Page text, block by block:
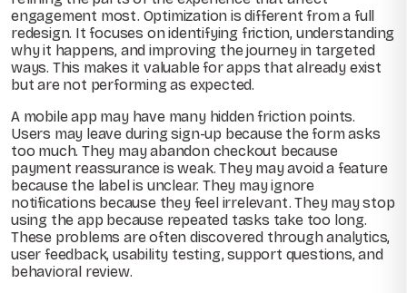
engagement most. Optimization is different from a full
redesign. It focuses on identifying friction, understanding
why it happens, and improving the journey in targeted
ways. This makes it valuable for apps that already exist
but are not performing as expected.
A mobile app may have many hidden friction points.
Users may leave during sign-up because the form asks
too much. They may abandon checkout because
payment reassurance is weak. They may avoid a feature
because the label is unclear. They may ignore
notifications because they feel irrelevant. They may stop
using the app because repeated tasks take too long.
These problems are often discovered through analytics,
user feedback, usability testing, support questions, and
behavioral review.